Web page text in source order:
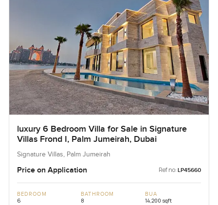
luxury 6 Bedroom Villa for Sale in Signature
Villas Frond I, Palm Jumeirah, Dubai
Signature Villas, Palm Jumeirah
Price on Application Ref no: LP45660
BEDROOM
6
BATHROOM
8
BUA
14,200 sqft